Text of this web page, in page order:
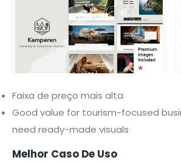
Faixa de preço mais alta
Good value for tourism-focused
need ready-made visuals
Melhor Caso De Uso